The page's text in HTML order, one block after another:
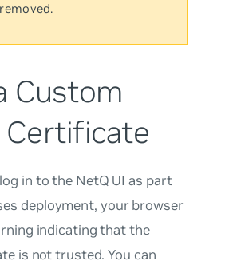
Custom
Certificate
in to the NetQ UI as part
deployment, your browser
indicating that the
is not trusted. You can